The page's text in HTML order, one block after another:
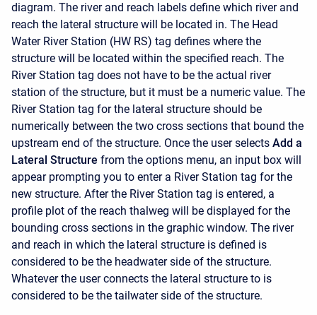
diagram. The river and reach labels define which river and
reach the lateral structure will be located in. The Head
Water River Station (HW RS) tag defines where the
structure will be located within the specified reach. The
River Station tag does not have to be the actual river
station of the structure, but it must be a numeric value. The
River Station tag for the lateral structure should be
numerically between the two cross sections that bound the
upstream end of the structure. Once the user selects Add a
Lateral Structure from the options menu, an input box will
appear prompting you to enter a River Station tag for the
new structure. After the River Station tag is entered, a
profile plot of the reach thalweg will be displayed for the
bounding cross sections in the graphic window. The river
and reach in which the lateral structure is defined is
considered to be the headwater side of the structure.
Whatever the user connects the lateral structure to is
considered to be the tailwater side of the structure.